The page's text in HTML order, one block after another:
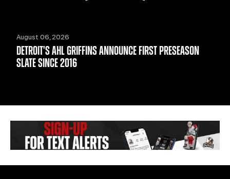
August 06, 2026
DETROIT'S AHL GRIFFINS ANNOUNCE FIRST PRESEASON
SLATE SINCE 2016